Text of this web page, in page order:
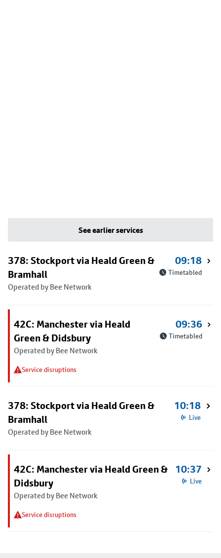
See earlier services
378: Stockport via Heald Green &
Bramhall
Operated by Bee Network
09:18
Timetabled
42C: Manchester via Heald
Green & Didsbury
Operated by Bee Network
Service disruptions
09:36
Timetabled
378: Stockport via Heald Green &
Bramhall
Operated by Bee Network
10:18
Live
42C: Manchester via Heald Green &
Didsbury
Operated by Bee Network
Service disruptions
10:37
Live